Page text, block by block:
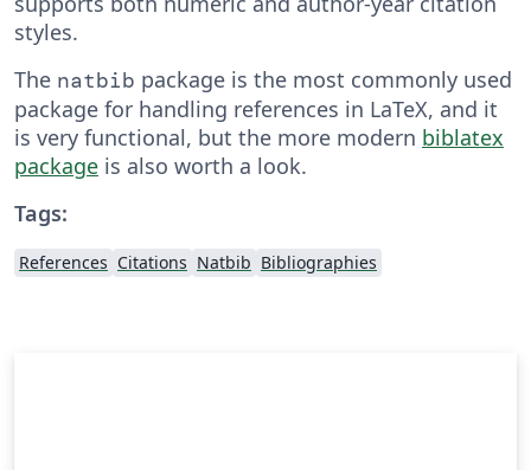
styles.
The natbib package is the most commonly used
package for handling references in LaTeX, and it
is very functional, but the more modern biblatex
package is also worth a look.
Tags:
References Citations Natbib Bibliographies